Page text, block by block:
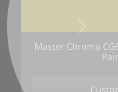
Master Chroma
Next